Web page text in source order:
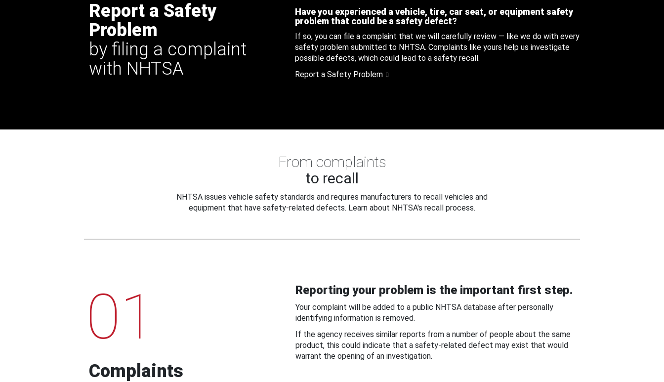
Report a Safety
Problem
by filing a complaint
with NHTSA
Have you experienced a vehicle, tire, car seat, or equipment safety
problem that could be a safety defect?
If so, you can file a complaint that we will carefully review — like we do with every
safety problem submitted to NHTSA. Complaints like yours help us investigate
possible defects, which could lead to a safety recall.
Report a Safety Problem
From complaints
to recall
NHTSA issues vehicle safety standards and requires manufacturers to recall vehicles and
equipment that have safety-related defects. Learn about NHTSA's recall process.
01
Complaints
Reporting your problem is the important first step.
Your complaint will be added to a public NHTSA database after personally
identifying information is removed.
If the agency receives similar reports from a number of people about the same
product, this could indicate that a safety-related defect may exist that would
warrant the opening of an investigation.